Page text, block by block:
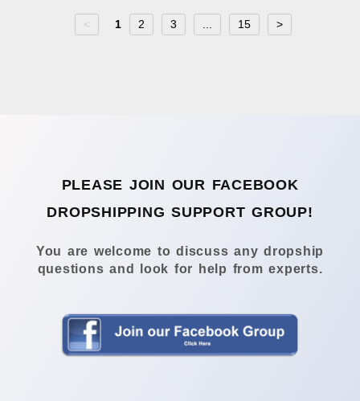
< 1 2 3 15 >
PLEASE JOIN OUR FACEBOOK
DROPSHIPPING SUPPORT GROUP!
You are welcome to discuss any dropship
questions and look for help from experts.